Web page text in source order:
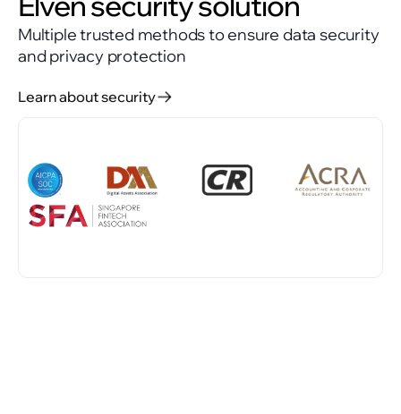
Multiple trusted methods to ensure data security
and privacy protection
Learn about security